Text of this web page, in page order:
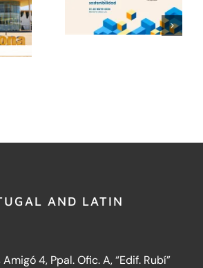
AND LATIN
4, Ppal. Ofic. A, “Edif. Rubí”